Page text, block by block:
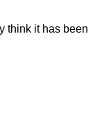
think it has been